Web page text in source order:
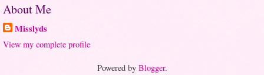
About Me
Misslyds
View my complete profile
Powered by Blogger.